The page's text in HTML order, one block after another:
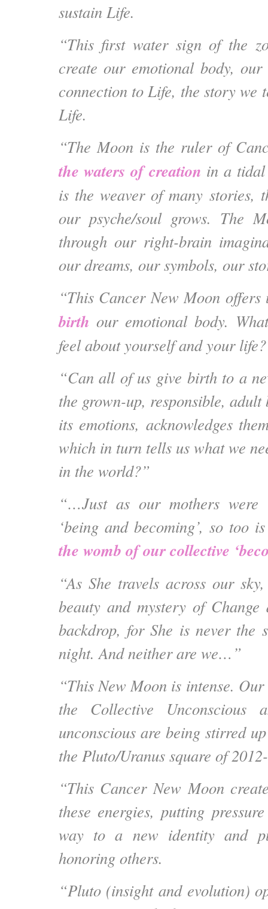
sustain Life.
“This first water sign of the
create our emotional body,
connection to Life, the story we
Life.
“The Moon is the ruler of
the waters of creation in a tidal
is the weaver of many stories,
our psyche/soul grows. The
through our right-brain
our dreams, our symbols, our
“This Cancer New Moon offers
birthour emotional body.
feel about yourself and your life?
“Can all of us give birth to a
the grown-up, responsible,
its emotions, acknowledges
which in turn tells us what we
in the world?”
“…Just as our mothers
‘being and becoming’, so too
the womb of our collective
“As She travels across our
beauty and mystery of
backdrop, for She is never the
night. And neither are we…”
“This New Moon is intense. Our
the Collective Unconscious
unconscious are being stirred
the Pluto/Uranus square of
“This Cancer New Moon
these energies, putting
way to a new identity and
honoring others.
“Pluto (insight and evolution)